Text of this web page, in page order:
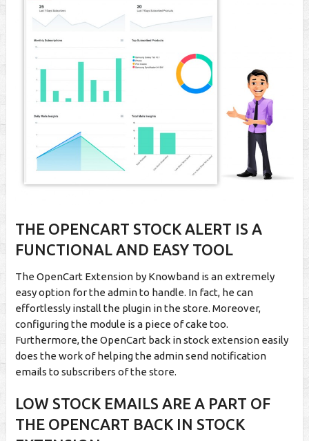
THE OPENCART STOCK ALERT IS A
FUNCTIONAL AND EASY TOOL
The OpenCart Extension by Knowband is an extremely
easy option for the admin to handle. In fact, he can
effortlessly install the plugin in the store. Moreover,
configuring the module is a piece of cake too.
Furthermore, the OpenCart back in stock extension easily
does the work of helping the admin send notification
emails to subscribers of the store.
LOW STOCK EMAILS ARE A PART OF
THE OPENCART BACK IN STOCK